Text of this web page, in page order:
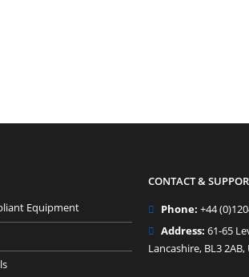
Equipment
CONTACT &
Phone: +44
Address: 61-65
Lancashire, BL3